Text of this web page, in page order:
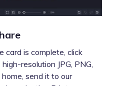
card is complete, click
resolution JPG, PNG,
send it to our